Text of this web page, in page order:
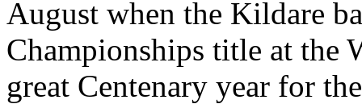
August when the Kildare
Championships title at the
great Centenary year for